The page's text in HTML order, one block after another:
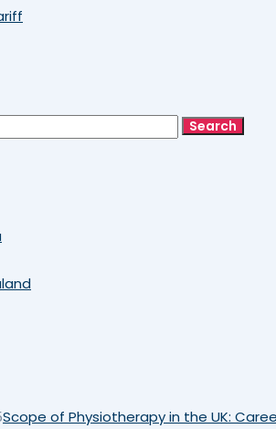
Scope of Physiotherapy in the UK: